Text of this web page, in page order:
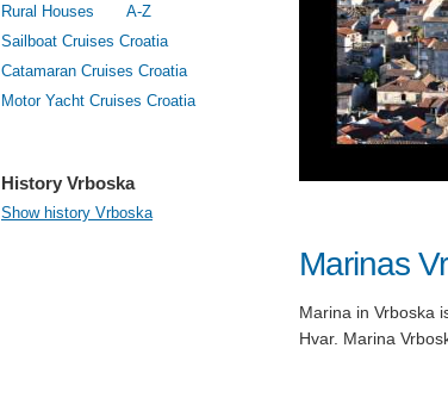
Rural Houses
A-Z
Sailboat Cruises Croatia
Catamaran Cruises Croatia
Motor Yacht Cruises Croatia
History Vrboska
Show history Vrboska
Marinas
Marina in Vrboska
Hvar. Marina